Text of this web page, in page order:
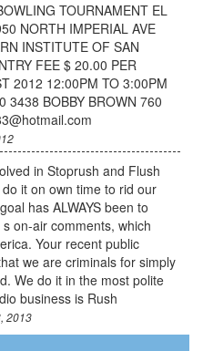
TOURNAMENT EL
NORTH IMPERIAL AVE
INSTITUTE OF SAN
FEE $ 20.00 PER
2012 12:00PM TO 3:00PM
3438 BOBBY BROWN 760
in Stoprush and Flush
it on own time to rid our
has ALWAYS been to
on-air comments, which
Your recent public
we are criminals for simply
We do it in the most polite
business is Rush
2013